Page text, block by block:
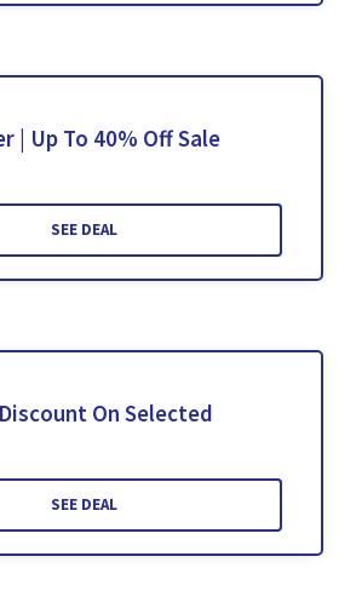
| Up To 40% Off Sale
SEE DEAL
On Selected
SEE DEAL